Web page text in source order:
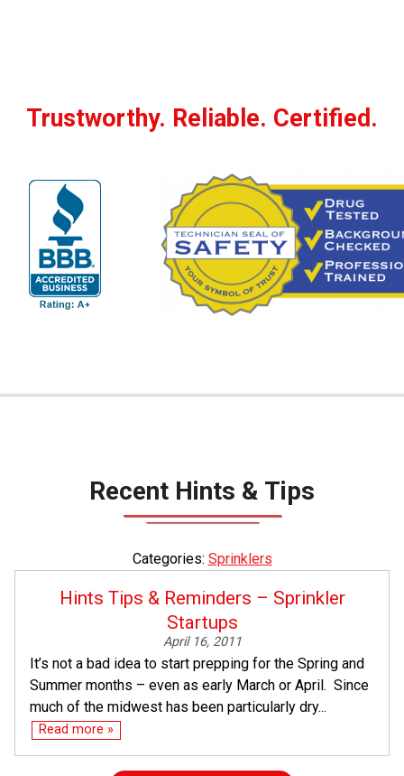
Trustworthy. Reliable. Certified.
Recent Hints & Tips
Categories: Sprinklers
Hints Tips & Reminders – Sprinkler
Startups
April 16, 2011
It’s not a bad idea to start prepping for the Spring and
Summer months – even as early March or April. Since
much of the midwest has been particularly dry...
Read more »